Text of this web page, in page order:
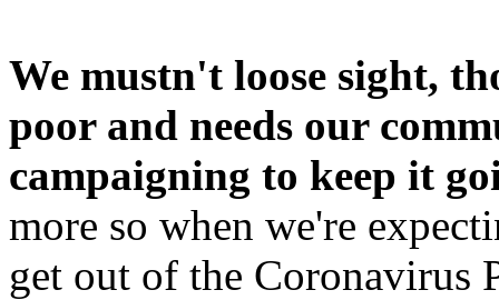
We mustn't loose sight,
poor and needs our
campaigning to keep it
more so when we're
get out of the Coronavirus